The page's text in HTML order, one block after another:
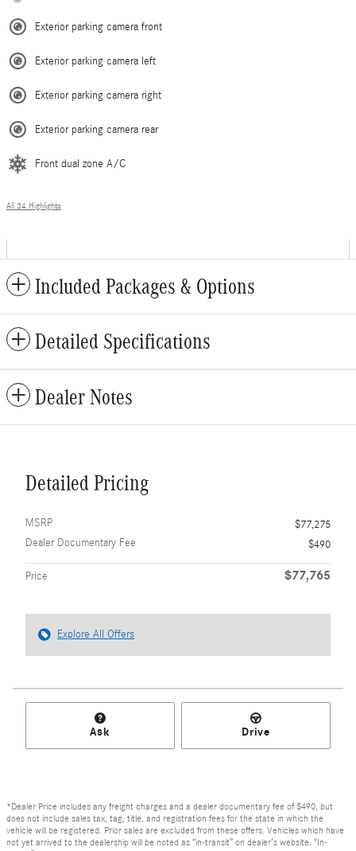
Exterior parking camera front
Exterior parking camera left
Exterior parking camera right
Exterior parking camera rear
Front dual zone A/C
All 34 Highlights
Included Packages & Options
Detailed Specifications
Dealer Notes
Detailed Pricing
MSRP
$77,275
Dealer Documentary Fee
$490
Price $77,765
Explore All Offers
Ask Drive
*Dealer Price includes any freight charges and a dealer documentary fee of $490, but
does not include sales tax, tag, title, and registration fees for the state in which the
vehicle will be registered. Prior sales are excluded from these offers. Vehicles which have
not yet arrived to the dealership will be noted as “in-transit” on dealer’s website. “In-